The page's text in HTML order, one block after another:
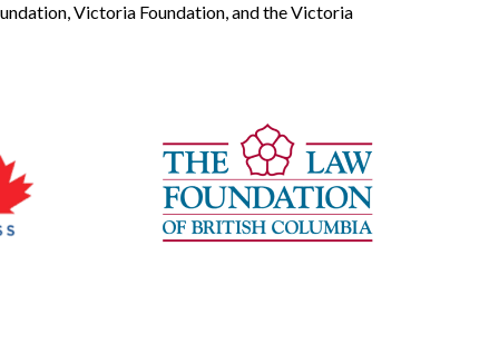
Victoria Foundation, and the Victoria